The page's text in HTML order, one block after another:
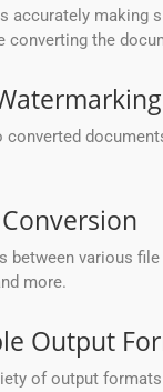
accurately making
converting the
converted
between various
more.
Output
of output